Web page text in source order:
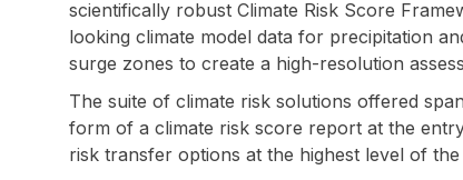
scientifically robust Climate Risk Score
looking climate model data for precipitation
surge zones to create a high-resolution
The suite of climate risk solutions offered
form of a climate risk score report at the
risk transfer options at the highest level of